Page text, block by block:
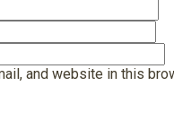
and website in this